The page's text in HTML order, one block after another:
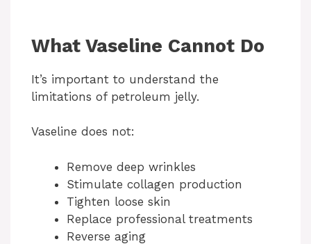
What Vaseline Cannot Do
It’s important to understand the
limitations of petroleum jelly.
Vaseline does not:
Remove deep wrinkles
Stimulate collagen production
Tighten loose skin
Replace professional treatments
Reverse aging